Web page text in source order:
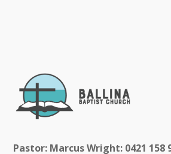
Pastor: Marcus Wright: 0421 158